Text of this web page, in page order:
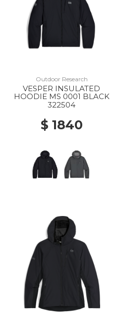
Outdoor Research
VESPER INSULATED
HOODIE MS 0001 BLACK
322504
$ 1840